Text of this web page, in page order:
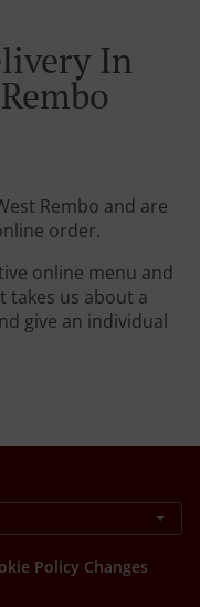
In
Rembo and are
order.
online menu and
takes us about a
give an individual
Policy Changes